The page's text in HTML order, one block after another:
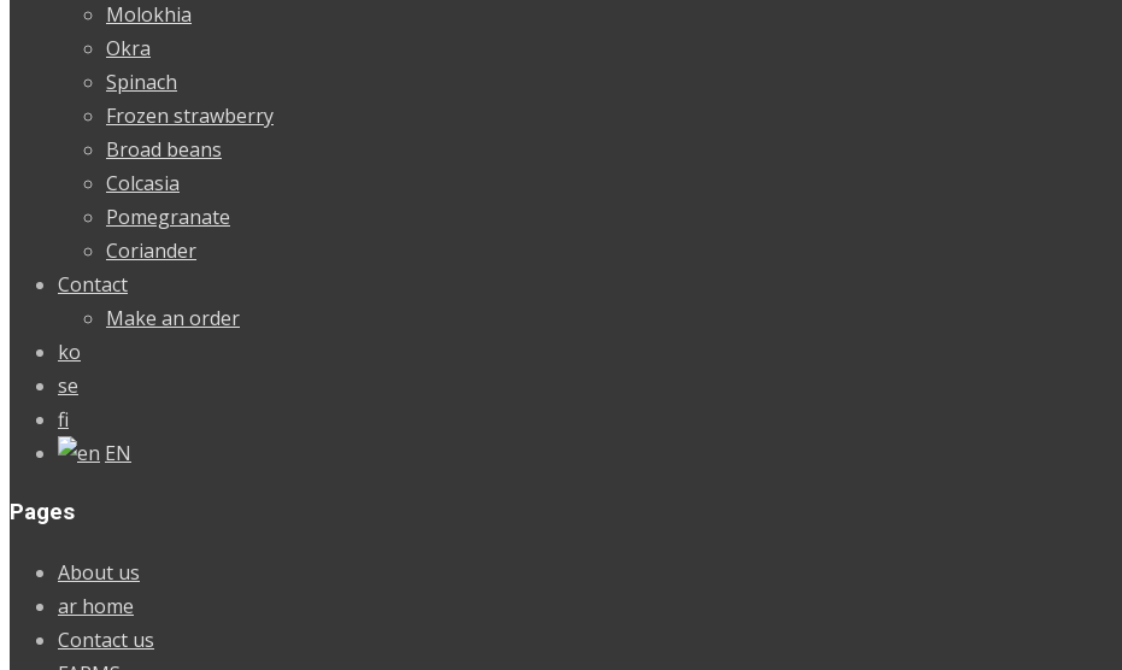
Molokhia
Okra
Spinach
Frozen strawberry
Broad beans
Colcasia
Pomegranate
Coriander
Contact
Make an order
ko
se
fi
EN
Pages
About us
ar home
Contact us